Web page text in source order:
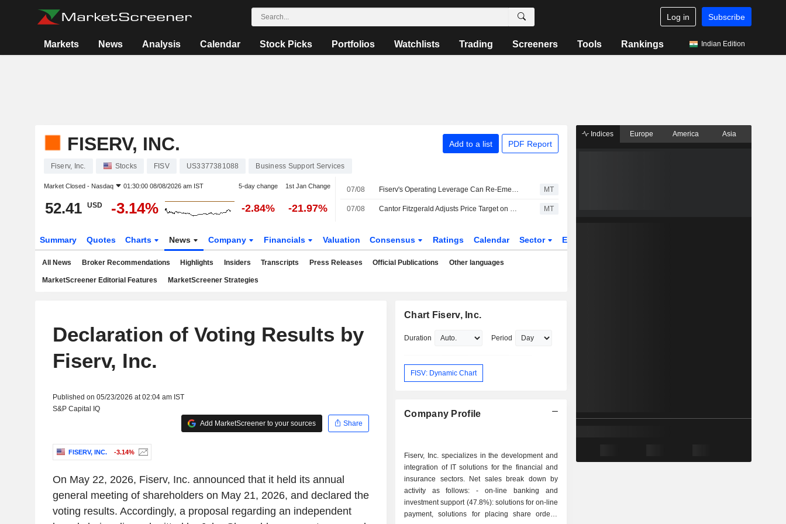
Log in Subscribe
Markets News Analysis Calendar Stock Picks Portfolios Watchlists Trading Screeners Tools Rankings Indian Edition
FISERV, INC. Add to a list PDF Report
Fiserv, Inc. Stocks FISV US3377381088 Business Support Services
Market Closed - Nasdaq 01:30:00 08/08/2026 am IST 5-day change 1st Jan Change
52.41 USD -3.14% -2.84% -21.97%
07/08 Fiserv's Operating Leverage Can Re-Emerge in 2027, RBC Says MT
07/08 Cantor Fitzgerald Adjusts Price Target on Fiserv to $53 From $62 MT
Summary Quotes Charts News Company Financials Valuation Consensus Ratings Calendar Sector ETFs
All News Broker Recommendations Highlights Insiders Transcripts Press Releases Official Publications Other languages
MarketScreener Editorial Features MarketScreener Strategies
Declaration of Voting Results by
Fiserv, Inc.
Published on 05/23/2026 at 02:04 am IST
S&P Capital IQ
Add MarketScreener to your sources
Share
FISERV, INC. -3.14%
On May 22, 2026, Fiserv, Inc. announced that it held its annual
general meeting of shareholders on May 21, 2026, and declared the
voting results. Accordingly, a proposal regarding an independent
Chart Fiserv, Inc.
Duration Period
FISV: Dynamic Chart
Company Profile
Fiserv, Inc. specializes in the development and
integration of IT solutions for the financial and
insurance sectors. Net sales break down by
activity as follows: - on-line banking and
investment support (47.8%): solutions for on-line
payment, solutions for placing share orders,
Indices Europe America Asia